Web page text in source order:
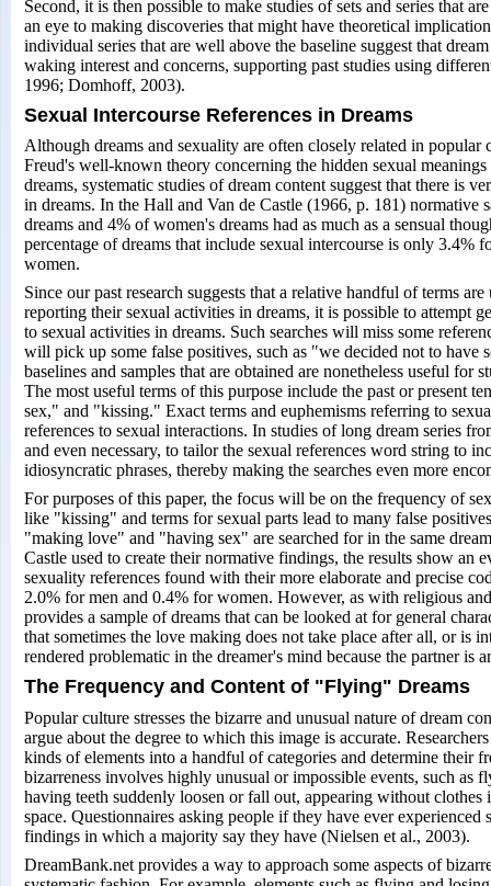
Second, it is then possible to make studies of sets and series that
an eye to making discoveries that might have theoretical
individual series that are well above the baseline suggest that
waking interest and concerns, supporting past studies using
1996; Domhoff, 2003).
Sexual Intercourse References in Dreams
Although dreams and sexuality are often closely related in popular
Freud's well-known theory concerning the hidden sexual meanings
dreams, systematic studies of dream content suggest that there is
in dreams. In the Hall and Van de Castle (1966, p. 181) normative
dreams and 4% of women's dreams had as much as a sensual
percentage of dreams that include sexual intercourse is only 3.4%
women.
Since our past research suggests that a relative handful of terms
reporting their sexual activities in dreams, it is possible to attempt
to sexual activities in dreams. Such searches will miss some
will pick up some false positives, such as "we decided not to have
baselines and samples that are obtained are nonetheless useful for
The most useful terms of this purpose include the past or present
sex," and "kissing." Exact terms and euphemisms referring to
references to sexual interactions. In studies of long dream series
and even necessary, to tailor the sexual references word string to
idiosyncratic phrases, thereby making the searches even more
For purposes of this paper, the focus will be on the frequency of
like "kissing" and terms for sexual parts lead to many false
"making love" and "having sex" are searched for in the same
Castle used to create their normative findings, the results show an
sexuality references found with their more elaborate and precise
2.0% for men and 0.4% for women. However, as with religious
provides a sample of dreams that can be looked at for general
that sometimes the love making does not take place after all, or is
rendered problematic in the dreamer's mind because the partner is
The Frequency and Content of "Flying" Dreams
Popular culture stresses the bizarre and unusual nature of dream
argue about the degree to which this image is accurate.
kinds of elements into a handful of categories and determine their
bizarreness involves highly unusual or impossible events, such as
having teeth suddenly loosen or fall out, appearing without
space. Questionnaires asking people if they have ever experienced
findings in which a majority say they have (Nielsen et al., 2003).
DreamBank.net provides a way to approach some aspects of